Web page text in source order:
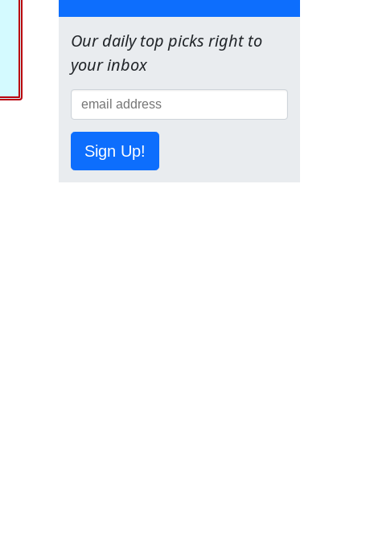
Our daily top picks right to
your inbox
Sign Up!